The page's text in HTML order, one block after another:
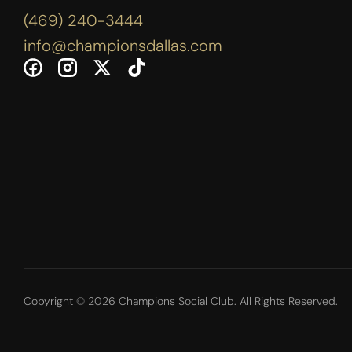
(469) 240-3444
info@championsdallas.com
Copyright © 2026 Champions Social Club. All Rights Reserved.